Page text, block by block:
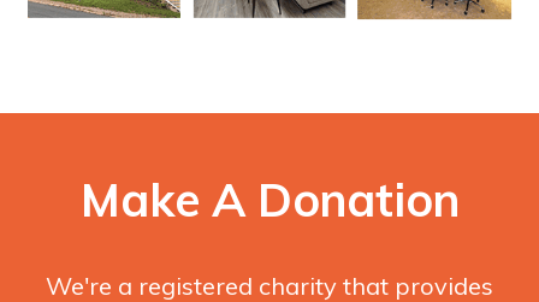
Make A Donation
We're a registered charity that provides